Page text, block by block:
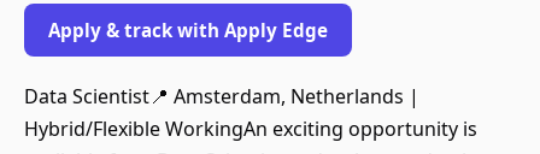
Apply & track with Apply Edge
Data Scientist📍 Amsterdam, Netherlands |
Hybrid/Flexible WorkingAn exciting opportunity is